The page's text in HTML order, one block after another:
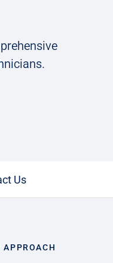
Us
APPROACH